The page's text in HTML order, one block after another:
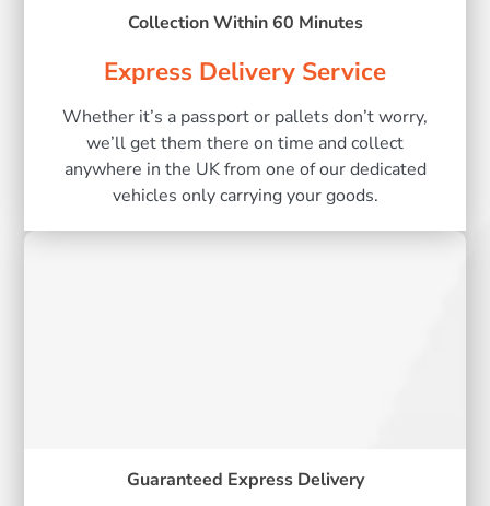
Collection Within 60 Minutes
Express Delivery Service
Whether it’s a passport or pallets don’t worry,
we’ll get them there on time and collect
anywhere in the UK from one of our dedicated
vehicles only carrying your goods.
Guaranteed Express Delivery